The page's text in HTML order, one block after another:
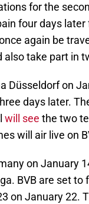
for the
four days later
again be
take part in
Düsseldorf on
days later.
will see the two
will air live on
on January
BVB are set to
on January 22.